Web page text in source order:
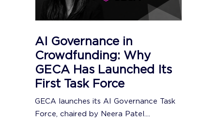
AI Governance in
Crowdfunding: Why
GECA Has Launched Its
First Task Force
GECA launches its AI Governance Task
Force, chaired by Neera Patel....